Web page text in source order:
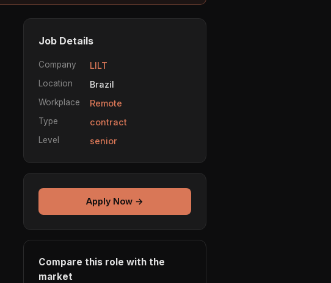
Job Details
Company LILT
Location Brazil
Workplace Remote
Type contract
Level senior
Apply Now →
Compare this role with the
market